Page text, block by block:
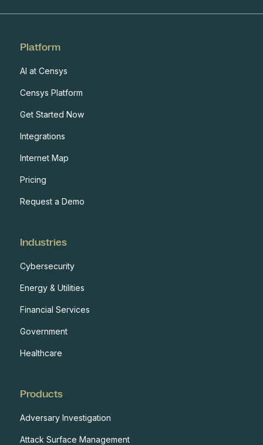
Platform
AI at Censys
Censys Platform
Get Started Now
Integrations
Internet Map
Pricing
Request a Demo
Industries
Cybersecurity
Energy & Utilities
Financial Services
Government
Healthcare
Products
Adversary Investigation
Attack Surface Management